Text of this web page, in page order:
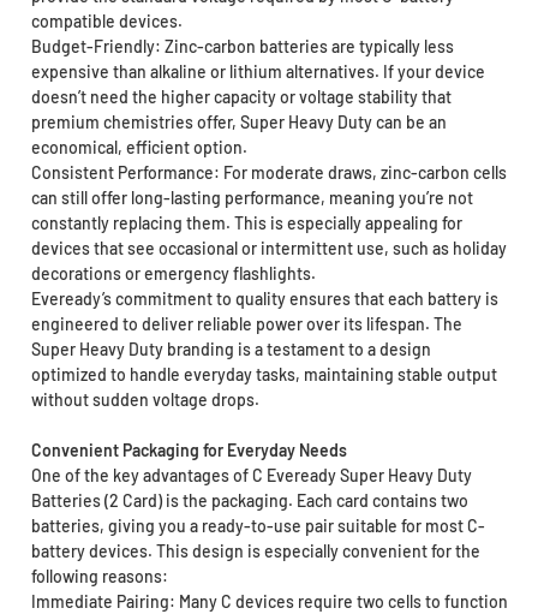
compatible devices.
Budget-Friendly: Zinc-carbon batteries are typically less
expensive than alkaline or lithium alternatives. If your device
doesn’t need the higher capacity or voltage stability that
premium chemistries offer, Super Heavy Duty can be an
economical, efficient option.
Consistent Performance: For moderate draws, zinc-carbon cells
can still offer long-lasting performance, meaning you’re not
constantly replacing them. This is especially appealing for
devices that see occasional or intermittent use, such as holiday
decorations or emergency flashlights.
Eveready’s commitment to quality ensures that each battery is
engineered to deliver reliable power over its lifespan. The
Super Heavy Duty branding is a testament to a design
optimized to handle everyday tasks, maintaining stable output
without sudden voltage drops.
Convenient Packaging for Everyday Needs
One of the key advantages of C Eveready Super Heavy Duty
Batteries (2 Card) is the packaging. Each card contains two
batteries, giving you a ready-to-use pair suitable for most C-
battery devices. This design is especially convenient for the
following reasons:
Immediate Pairing: Many C devices require two cells to function